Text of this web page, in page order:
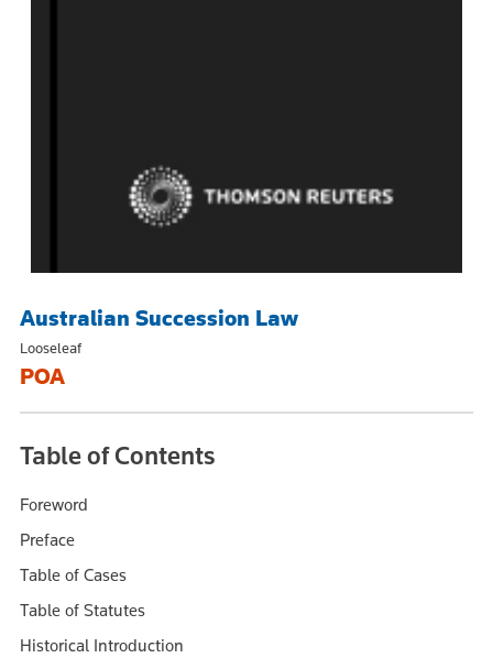
Australian Succession Law
Looseleaf
POA
Table of Contents
Foreword
Preface
Table of Cases
Table of Statutes
Historical Introduction